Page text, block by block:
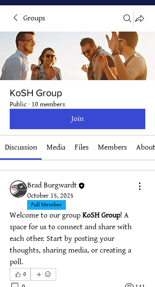
Groups
KoSH Group
Public · 10 members
Join
Discussion Media Files Members About
Brad Burgwardt
October 15, 2025
Full Member
Welcome to our group KoSH Group! A
space for us to connect and share with
each other. Start by posting your
thoughts, sharing media, or creating a
poll.
0